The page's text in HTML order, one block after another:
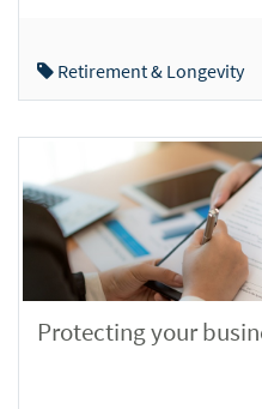
Retirement & Longevity
Protecting your